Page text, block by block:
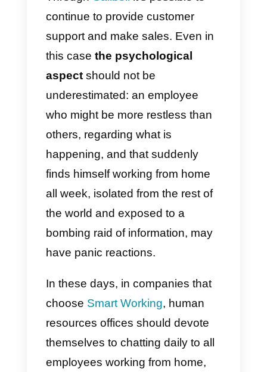
communicate efficiently internally
and externally to the company.
file down this problem,
fortunately comes to our aid. For
internal communication, there are
various valid tools such as
(one of the best systems for
calls, webinar, conference call)
Slack(the famous company
instant messaging tool) or
(for team projects management).
On the external communication
front, however, the one with
customers, the number of tools
that allow shared management is